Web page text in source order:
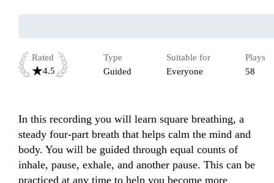
Rated
4.5
Type
Guided
Suitable for
Everyone
Plays
58
In this recording you will learn square breathing, a
steady four-part breath that helps calm the mind and
body. You will be guided through equal counts of
inhale, pause, exhale, and another pause. This can be
practiced at any time to help you become more